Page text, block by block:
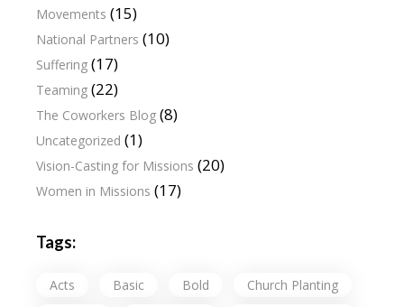
Movements (15)
National Partners (10)
Suffering (17)
Teaming (22)
The Coworkers Blog (8)
Uncategorized (1)
Vision-Casting for Missions (20)
Women in Missions (17)
Tags:
Acts Basic Bold
Church Planting